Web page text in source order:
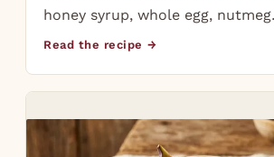
honey syrup, whole egg,
Read the recipe →